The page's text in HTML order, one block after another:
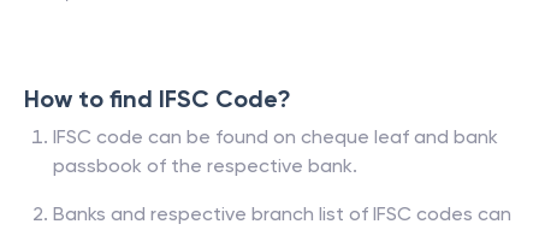
How to find IFSC Code?
IFSC code can be found on cheque leaf and bank
passbook of the respective bank.
Banks and respective branch list of IFSC codes can